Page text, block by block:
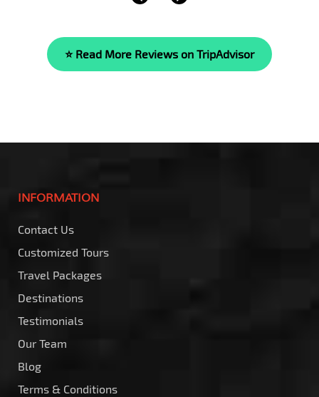
⭐ Read More Reviews on TripAdvisor
INFORMATION
Contact Us
Customized Tours
Travel Packages
Destinations
Testimonials
Our Team
Blog
Terms & Conditions